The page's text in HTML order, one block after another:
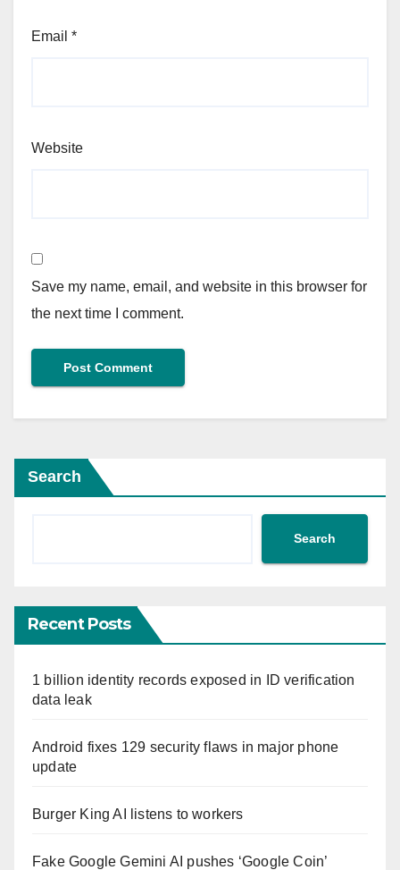
Email *
Website
Save my name, email, and website in this browser for
the next time I comment.
Search
Search
Recent Posts
1 billion identity records exposed in ID verification
data leak
Android fixes 129 security flaws in major phone
update
Burger King AI listens to workers
Fake Google Gemini AI pushes ‘Google Coin’